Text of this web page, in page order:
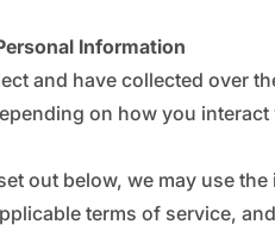
Information
and have collected over
on how you interact
out below, we may use
terms of service,